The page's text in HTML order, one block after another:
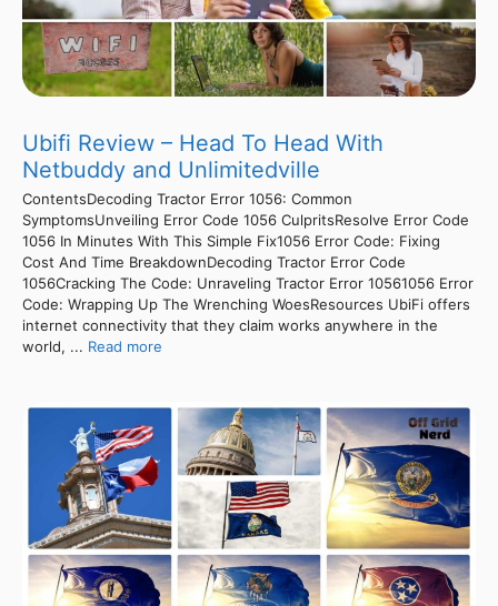
Ubifi Review – Head To Head With
Netbuddy and Unlimitedville
ContentsDecoding Tractor Error 1056: Common
SymptomsUnveiling Error Code 1056 CulpritsResolve Error Code
1056 In Minutes With This Simple Fix1056 Error Code: Fixing
Cost And Time BreakdownDecoding Tractor Error Code
1056Cracking The Code: Unraveling Tractor Error 10561056 Error
Code: Wrapping Up The Wrenching WoesResources UbiFi offers
internet connectivity that they claim works anywhere in the
world, ... Read more